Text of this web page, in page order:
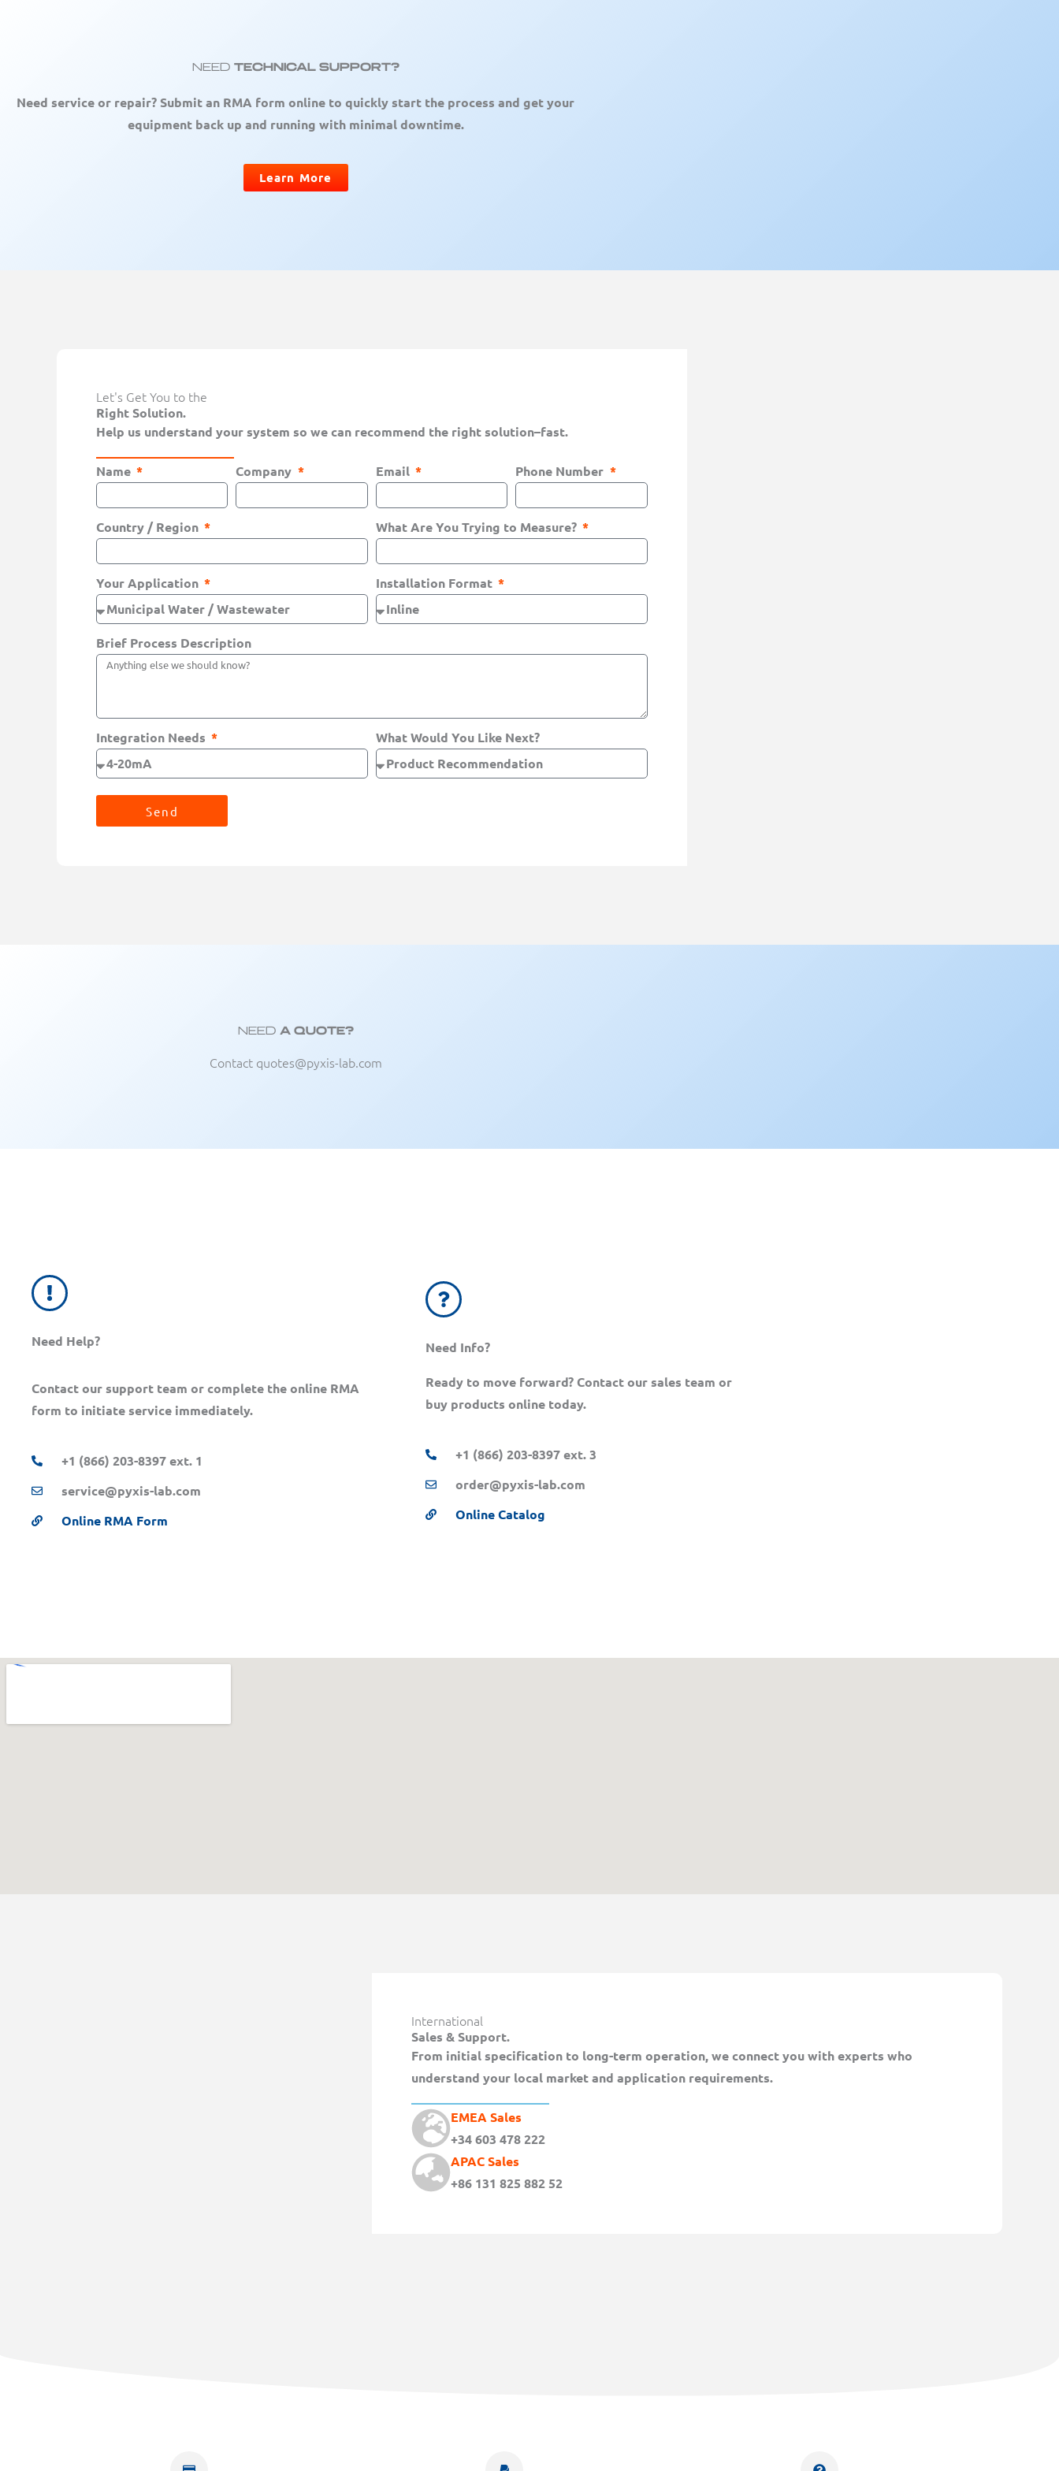
Need Technical Support?
Need service or repair? Submit an RMA form online to quickly start the process and get your
equipment back up and running with minimal downtime.
Learn More
Let's Get You to the
Right Solution.
Help us understand your system so we can recommend the right solution–fast.
Name Company Email Phone Number
Country / Region What Are You Trying to Measure?
Your Application Installation Format
Brief Process Description
Integration Needs What Would You Like Next?
Send
Need A Quote?
Contact quotes@pyxis-lab.com
Need Help?
Contact our support team or complete the online RMA
form to initiate service immediately.
+1 (866) 203-8397 ext. 1
service@pyxis-lab.com
Online RMA Form
Need Info?
Ready to move forward? Contact our sales team or
buy products online today.
+1 (866) 203-8397 ext. 3
order@pyxis-lab.com
Online Catalog
International
Sales & Support.
From initial specification to long-term operation, we connect you with experts who
understand your local market and application requirements.
EMEA Sales
+34 603 478 222
APAC Sales
+86 131 825 882 52